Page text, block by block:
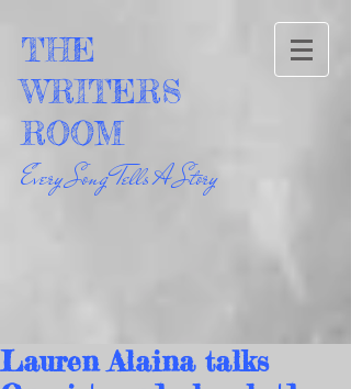
THE
WRITERS
ROOM
Every Song Tells A Story
Lauren Alaina talks